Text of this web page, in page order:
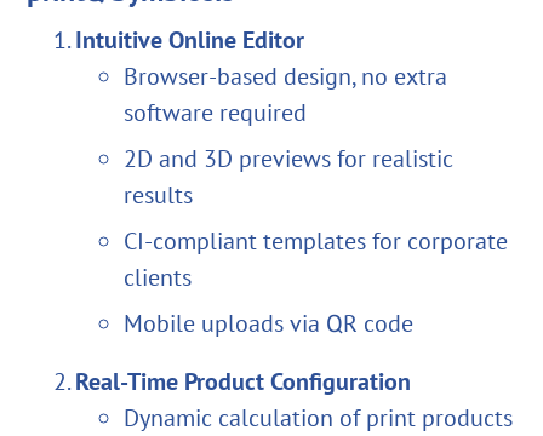
Intuitive Online Editor
Browser-based design, no extra
software required
2D and 3D previews for realistic
results
CI-compliant templates for corporate
clients
Mobile uploads via QR code
Real-Time Product Configuration
Dynamic calculation of print products